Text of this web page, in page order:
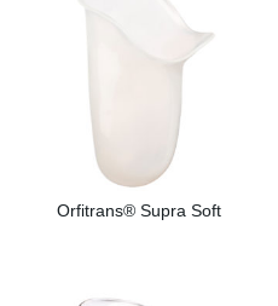
Orfitrans® Supra Soft